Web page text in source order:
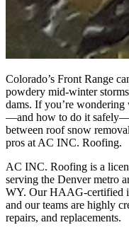
Colorado’s Front Range
powdery mid-winter
dams. If you’re
—and how to do it
between roof snow
pros at AC INC. Roofing.
AC INC. Roofing is a
serving the Denver metro
WY. Our HAAG‑certified
and our teams are highly
repairs, and replacements.